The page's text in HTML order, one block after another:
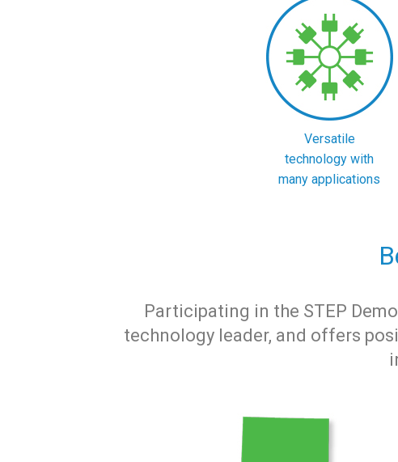
Versatile
technology with
many applications
Participating in the STEP
technology leader, and offers